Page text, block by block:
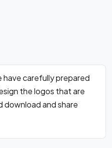
carefully prepared
the logos that are
download and share